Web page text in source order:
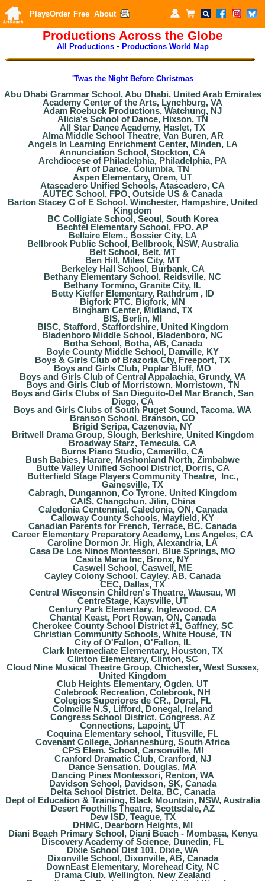
Productions Across the Globe
All Productions- Productions World Map
'Twas the Night Before Christmas
Abu Dhabi Grammar School, Abu Dhabi, United Arab Emirates
Academy Center of the Arts, Lynchburg, VA
Adam Roebuck Productions, Watchung, NJ
Alicia's School of Dance, Hixson, TN
All Star Dance Academy, Haslet, TX
Alma Middle School Theatre, Van Buren, AR
Angels In Learning Enrichment Center, Minden, LA
Annunciation School, Stockton, CA
Archdiocese of Philadelphia, Philadelphia, PA
Art of Dance, Columbia, TN
Aspen Elementary, Orem, UT
Atascadero Unified Schools, Atascadero, CA
AUTEC School, FPO, Outside US & Canada
Barton Stacey C of E School, Winchester, Hampshire, United
Kingdom
BC Colligiate School, Seoul, South Korea
Bechtel Elementary School, FPO, AP
Bellaire Elem., Bossier City, LA
Bellbrook Public School, Bellbrook, NSW, Australia
Belt School, Belt, MT
Ben Hill, Miles City, MT
Berkeley Hall School, Burbank, CA
Bethany Elementary School, Reidsville, NC
Bethany Tormino, Granite City, IL
Betty Kieffer Elementary, Rathdrum , ID
Bigfork PTC, Bigfork, MN
Bingham Center, Midland, TX
BIS, Berlin, MI
BISC, Stafford, Staffordshire, United Kingdom
Bladenboro Middle School, Bladenboro, NC
Botha School, Botha, AB, Canada
Boyle County Middle School, Danville, KY
Boys & Girls Club of Brazoria Cty, Freeport, TX
Boys and Girls Club, Poplar Bluff, MO
Boys and Girls Club of Central Appalachia, Grundy, VA
Boys and Girls Club of Morristown, Morristown, TN
Boys and Girls Clubs of San Dieguito-Del Mar Branch, San
Diego, CA
Boys and Girls Clubs of South Puget Sound, Tacoma, WA
Branson School, Branson, CO
Brigid Scripa, Cazenovia, NY
Britwell Drama Group, Slough, Berkshire, United Kingdom
Broadway Starz, Temecula, CA
Burns Piano Studio, Camarillo, CA
Bush Babies, Harare, Mashonland North, Zimbabwe
Butte Valley Unified School District, Dorris, CA
Butterfield Stage Players Community Theatre, Inc.,
Gainesville, TX
Cabragh, Dungannon, Co Tyrone, United Kingdom
CAIS, Changchun, Jilin, China
Caledonia Centennial, Caledonia, ON, Canada
Calloway County Schools, Mayfield, KY
Canadian Parents for French, Terrace, BC, Canada
Career Elementary Preparatory Academy, Los Angeles, CA
Caroline Dormon Jr. High, Alexandria, LA
Casa De Los Ninos Montessori, Blue Springs, MO
Casita Maria Inc, Bronx, NY
Caswell School, Caswell, ME
Cayley Colony School, Cayley, AB, Canada
CEC, Dallas, TX
Central Wisconsin Children's Theatre, Wausau, WI
CentreStage, Kaysville, UT
Century Park Elementary, Inglewood, CA
Chantal Keast, Port Rowan, ON, Canada
Cherokee County School District #1, Gaffney, SC
Christian Community Schools, White House, TN
City of O'Fallon, O'Fallon, IL
Clark Intermediate Elementary, Houston, TX
Clinton Elementary, Clinton, SC
Cloud Nine Musical Theatre Group, Chichester, West Sussex,
United Kingdom
Club Heights Elementary, Ogden, UT
Colebrook Recreation, Colebrook, NH
Colegios Superiores de CR., Doral, FL
Colmcille N.S, Lifford, Donegal, Ireland
Congress School District, Congress, AZ
Connections, Lapoint, UT
Coquina Elementary school, Titusville, FL
Covenant College, Johannesburg, South Africa
CPS Elem. School, Carsonville, MI
Cranford Dramatic Club, Cranford, NJ
Dance Sensation, Douglas, MA
Dancing Pines Montessori, Renton, WA
Davidson School, Davidson, SK, Canada
Delta School District, Delta, BC, Canada
Dept of Education & Training, Black Mountain, NSW, Australia
Desert Foothills Theatre, Scottsdale, AZ
Dew ISD, Teague, TX
DHMC, Dearborn Heights, MI
Diani Beach Primary School, Diani Beach - Mombasa, Kenya
Discovery Academy of Science, Dunedin, FL
Dixie School Dist 101, Dixie, WA
Dixonville School, Dixonville, AB, Canada
DownEast Elementary, Morehead City, NC
Drama Club, Wellington, New Zealand
PlaysOrder Free About